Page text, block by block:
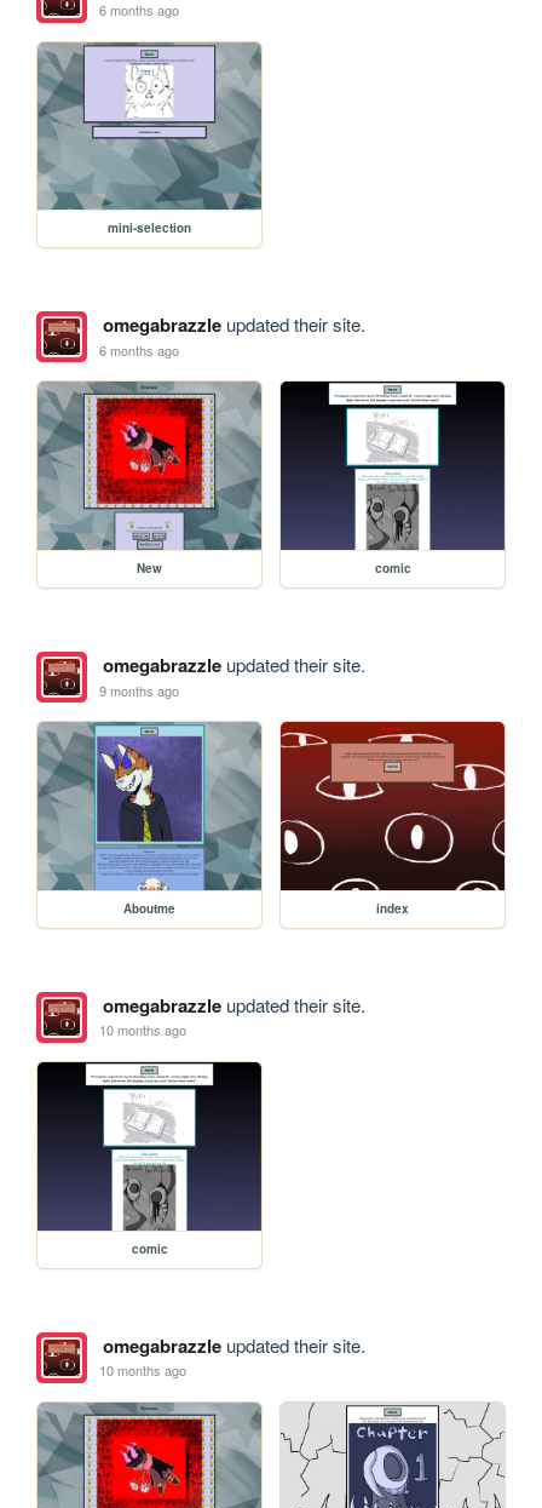
6 months ago
mini-selection
omegabrazzleupdated their site.
6 months ago
New comic
omegabrazzleupdated their site.
9 months ago
Aboutme index
omegabrazzleupdated their site.
10 months ago
comic
omegabrazzleupdated their site.
10 months ago